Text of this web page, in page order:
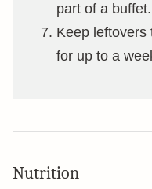
part of a buffet.
Keep leftovers
for up to a
Nutrition